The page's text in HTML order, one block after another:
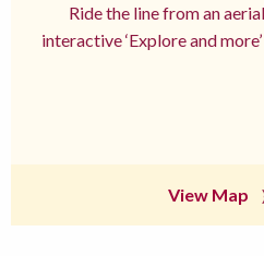
Ride the line from an
interactive ‘Explore and
View Map